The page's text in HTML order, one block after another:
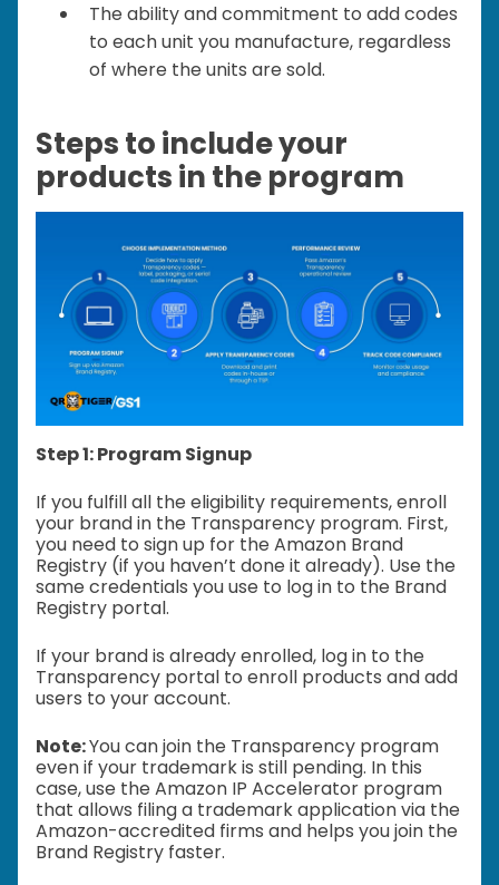
The ability and commitment to add codes
to each unit you manufacture, regardless
of where the units are sold.
Steps to include your
products in the program
Step 1: Program Signup
If you fulfill all the eligibility requirements, enroll
your brand in the Transparency program. First,
you need to sign up for the Amazon Brand
Registry (if you haven’t done it already). Use the
same credentials you use to log in to the Brand
Registry portal.
If your brand is already enrolled, log in to the
Transparency portal to enroll products and add
users to your account.
Note:You can join the Transparency program
even if your trademark is still pending. In this
case, use the Amazon IP Accelerator program
that allows filing a trademark application via the
Amazon-accredited firms and helps you join the
Brand Registry faster.